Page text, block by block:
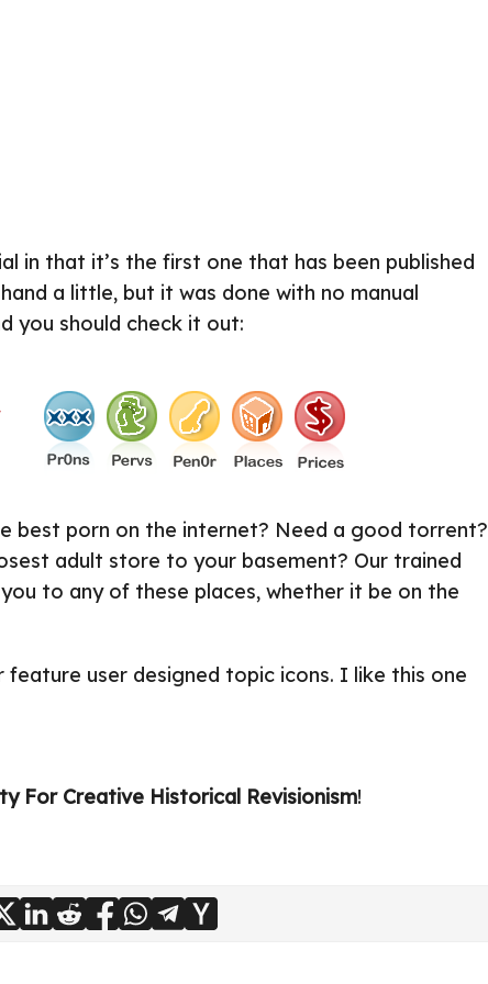
in that it’s the first one that has been published
a little, but it was done with no manual
you should check it out:
best porn on the internet? Need a good torrent?
adult store to your basement? Our trained
to any of these places, whether it be on the
user designed topic icons. I like this one
For Creative Historical Revisionism!